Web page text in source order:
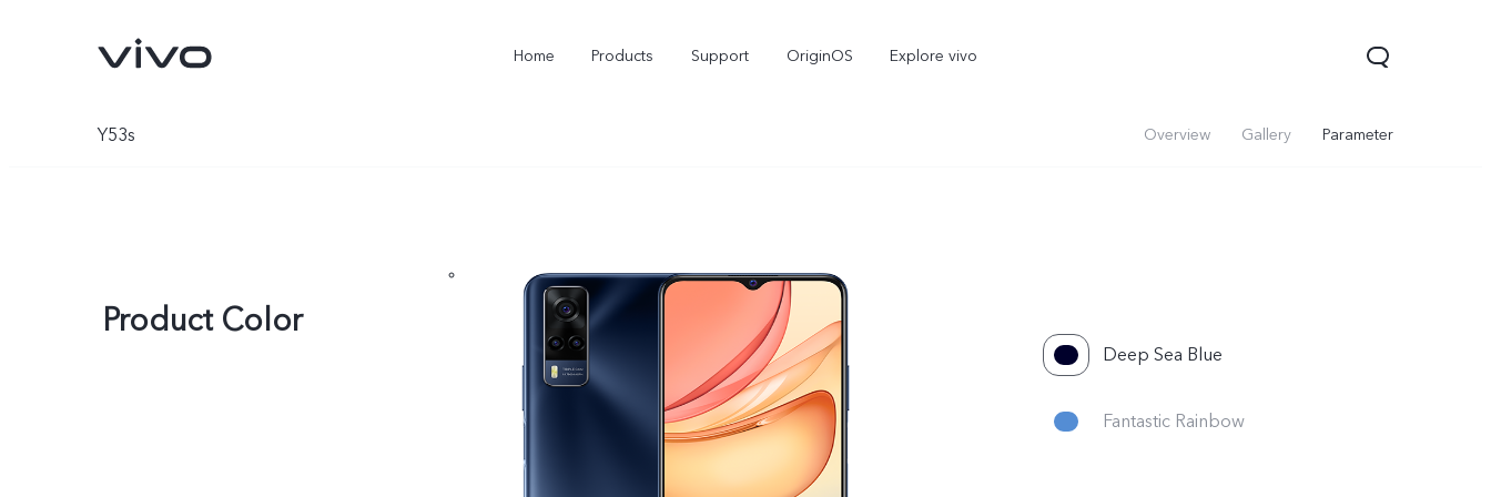
Home Products Support OriginOS Explore vivo
Y53s Overview Gallery Parameter
Product Color
Deep Sea Blue
Fantastic Rainbow